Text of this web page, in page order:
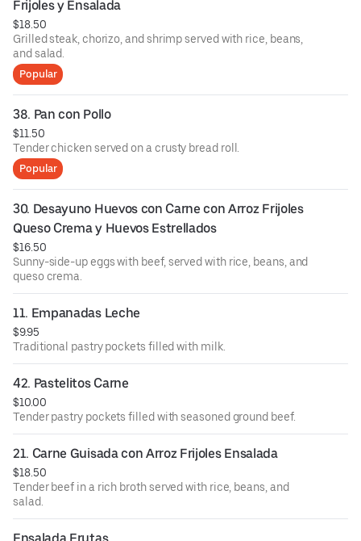
Frijoles y Ensalada
$18.50
Grilled steak, chorizo, and shrimp served with rice, beans,
and salad.
Popular
38. Pan con Pollo
$11.50
Tender chicken served on a crusty bread roll.
Popular
30. Desayuno Huevos con Carne con Arroz Frijoles
Queso Crema y Huevos Estrellados
$16.50
Sunny-side-up eggs with beef, served with rice, beans, and
queso crema.
11. Empanadas Leche
$9.95
Traditional pastry pockets filled with milk.
42. Pastelitos Carne
$10.00
Tender pastry pockets filled with seasoned ground beef.
21. Carne Guisada con Arroz Frijoles Ensalada
$18.50
Tender beef in a rich broth served with rice, beans, and
salad.